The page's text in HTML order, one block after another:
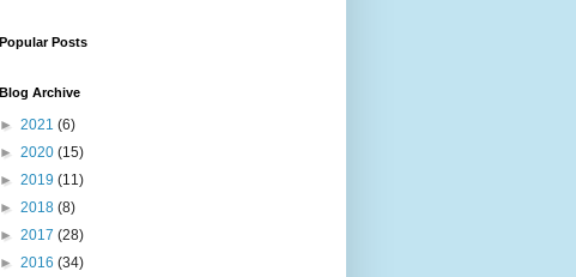
Popular Posts
Blog Archive
► 2021 (6)
► 2020 (15)
► 2019 (11)
► 2018 (8)
► 2017 (28)
► 2016 (34)